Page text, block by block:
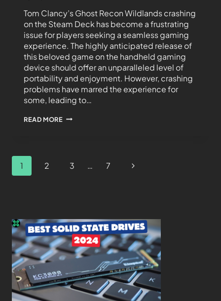
Tom Clancy’s Ghost Recon Wildlands crashing
on the Steam Deck has become a frustrating
issue for players seeking a seamless gaming
experience. The highly anticipated release of
this beloved game on the handheld gaming
device should offer an unparalleled level of
portability and enjoyment. However, crashing
problems have marred the experience for
some, leading to…
READ MORE
1 2 3 … 7